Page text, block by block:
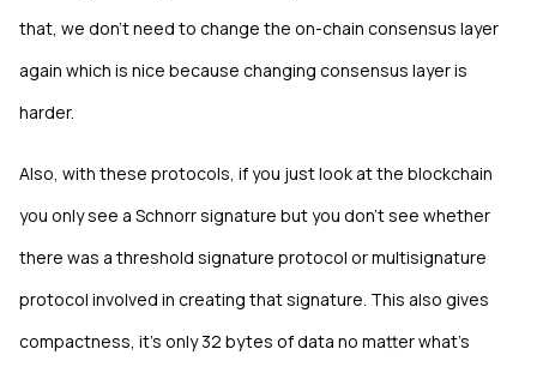
that, we don't need to change the on-chain consensus layer
again which is nice because changing consensus layer is
harder.
Also, with these protocols, if you just look at the blockchain
you only see a Schnorr signature but you don't see whether
there was a threshold signature protocol or multisignature
protocol involved in creating that signature. This also gives
compactness, it's only 32 bytes of data no matter what's